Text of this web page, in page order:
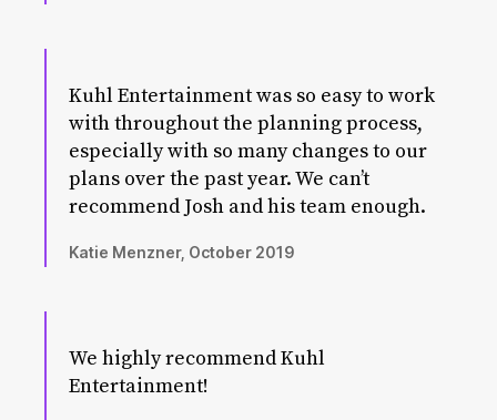
Kuhl Entertainment was so easy to work
with throughout the planning process,
especially with so many changes to our
plans over the past year. We can’t
recommend Josh and his team enough.
Katie Menzner, October 2019
We highly recommend Kuhl
Entertainment!